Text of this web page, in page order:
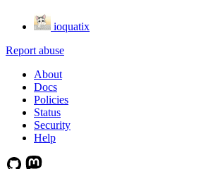
ioquatix
Report abuse
About
Docs
Policies
Status
Security
Help